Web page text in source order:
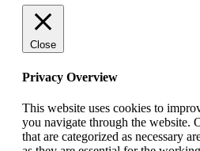
Close
Privacy Overview
This website uses cookies to
you navigate through the website.
that are categorized as necessary